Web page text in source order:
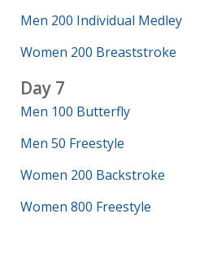
Men 200 Individual Medley
Women 200 Breaststroke
Day 7
Men 100 Butterfly
Men 50 Freestyle
Women 200 Backstroke
Women 800 Freestyle